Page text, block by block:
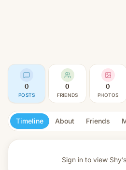
0
POSTS
0
FRIENDS
0
PHOTOS
Timeline About Friends
Sign in to view